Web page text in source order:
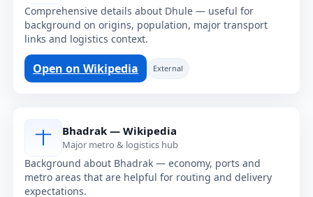
Comprehensive details about Dhule — useful for
background on origins, population, major transport
links and logistics context.
Open on Wikipedia External
Bhadrak — Wikipedia
Major metro & logistics hub
Background about Bhadrak — economy, ports and
metro areas that are helpful for routing and delivery
expectations.